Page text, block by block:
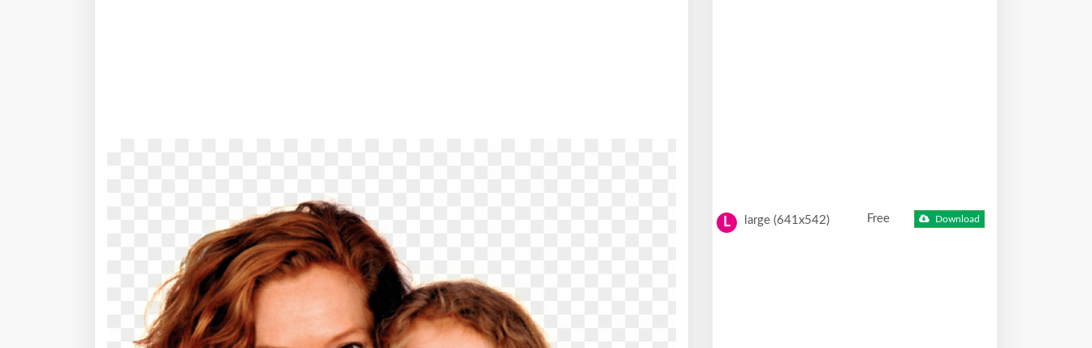
L large (641x542) Free Download